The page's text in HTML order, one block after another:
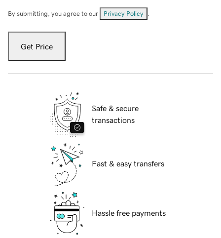
By submitting, you agree to our Privacy Policy
Get Price
Safe & secure
transactions
Fast & easy transfers
Hassle free payments